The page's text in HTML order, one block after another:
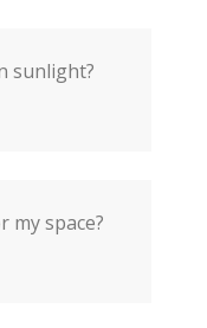
sunlight?
my space?